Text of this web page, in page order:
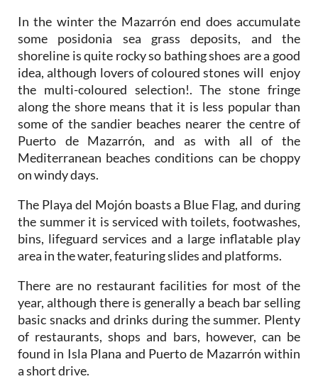
In the winter the Mazarrón end does accumulate
some posidonia sea grass deposits, and the
shoreline is quite rocky so bathing shoes are a good
idea, although lovers of coloured stones will enjoy
the multi-coloured selection!. The stone fringe
along the shore means that it is less popular than
some of the sandier beaches nearer the centre of
Puerto de Mazarrón, and as with all of the
Mediterranean beaches conditions can be choppy
on windy days.
The Playa del Mojón boasts a Blue Flag, and during
the summer it is serviced with toilets, footwashes,
bins, lifeguard services and a large inflatable play
area in the water, featuring slides and platforms.
There are no restaurant facilities for most of the
year, although there is generally a beach bar selling
basic snacks and drinks during the summer. Plenty
of restaurants, shops and bars, however, can be
found in Isla Plana and Puerto de Mazarrón within
a short drive.